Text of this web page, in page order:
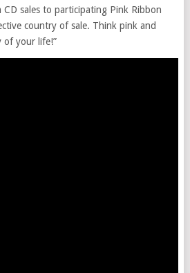
sales to participating Pink Ribbon
country of sale. Think pink and
of your life!”